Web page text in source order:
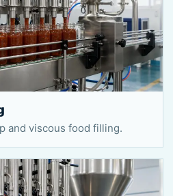
and viscous food filling.